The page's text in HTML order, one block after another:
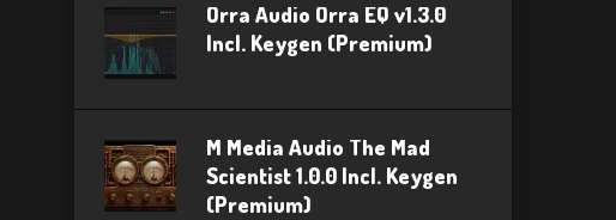
Orra Audio Orra EQ v1.3.0
Incl. Keygen (Premium)
M Media Audio The Mad
Scientist 1.0.0 Incl. Keygen
(Premium)